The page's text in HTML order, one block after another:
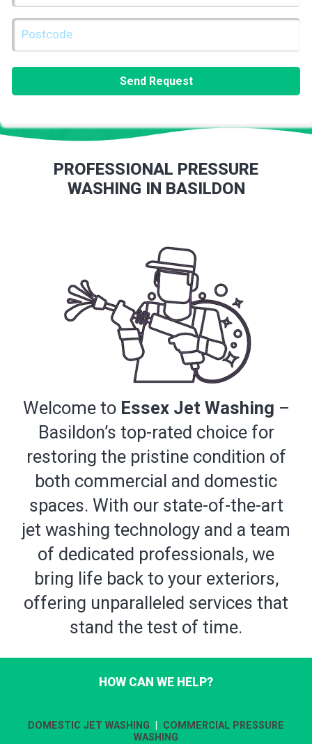
PROFESSIONAL PRESSURE
WASHING IN BASILDON
Welcome to Essex Jet Washing –
Basildon’s top-rated choice for
restoring the pristine condition of
both commercial and domestic
spaces. With our state-of-the-art
jet washing technology and a team
of dedicated professionals, we
bring life back to your exteriors,
offering unparalleled services that
stand the test of time.
HOW CAN WE HELP?
DOMESTIC JET WASHING
COMMERCIAL PRESSURE
WASHING